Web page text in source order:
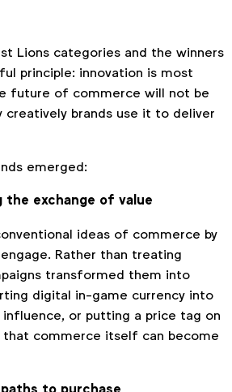
Lions categories and the winners
principle: innovation is most
future of commerce will not be
brands use it to deliver
emerged:
exchange of value
ideas of commerce by
Rather than treating
transformed them into
digital in-game currency into
or putting a price tag on
commerce itself can become